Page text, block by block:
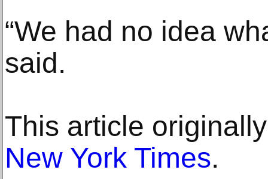
“We had no idea
said.
This article
New York Times.